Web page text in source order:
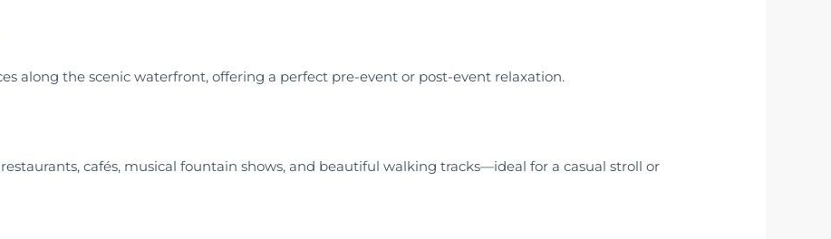
along the scenic waterfront, offering a perfect pre-event or post-event relaxation.
cafés, musical fountain shows, and beautiful walking tracks—ideal for a casual stroll or